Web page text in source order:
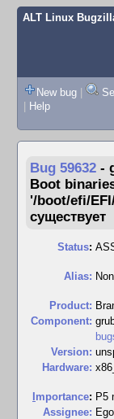
ALT Linux
New bug |
| Help
Bug 59632 -
Boot
'/boot/efi/
существует
Status:
Alias:
Product:
Component:
Version:
Hardware:
mportance: P5
Assignee: